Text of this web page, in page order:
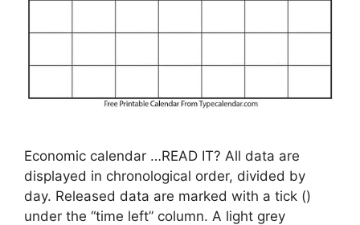
Economic calendar …READ IT? All data are
displayed in chronological order, divided by
day. Released data are marked with a tick ()
under the “time left” column. A light grey